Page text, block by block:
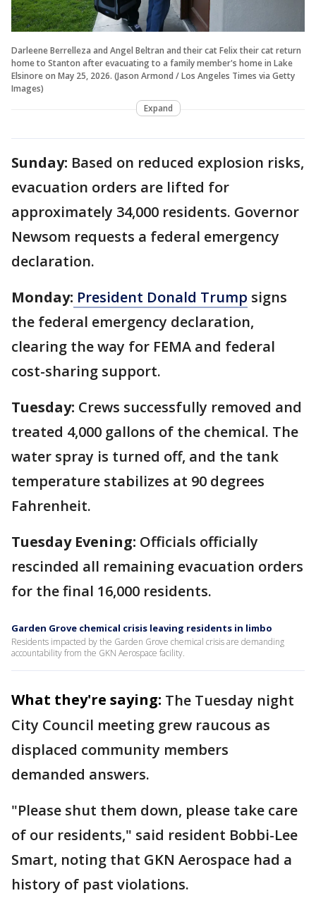
Darleene Berrelleza and Angel Beltran and their cat Felix their cat return
home to Stanton after evacuating to a family member's home in Lake
Elsinore on May 25, 2026. (Jason Armond / Los Angeles Times via Getty
Images)
Expand
Sunday: Based on reduced explosion risks,
evacuation orders are lifted for
approximately 34,000 residents. Governor
Newsom requests a federal emergency
declaration.
Monday: President Donald Trump signs
the federal emergency declaration,
clearing the way for FEMA and federal
cost-sharing support.
Tuesday: Crews successfully removed and
treated 4,000 gallons of the chemical. The
water spray is turned off, and the tank
temperature stabilizes at 90 degrees
Fahrenheit.
Tuesday Evening: Officials officially
rescinded all remaining evacuation orders
for the final 16,000 residents.
Garden Grove chemical crisis leaving residents in limbo
Residents impacted by the Garden Grove chemical crisis are demanding
accountability from the GKN Aerospace facility.
What they're saying: The Tuesday night
City Council meeting grew raucous as
displaced community members
demanded answers.
"Please shut them down, please take care
of our residents," said resident Bobbi-Lee
Smart, noting that GKN Aerospace had a
history of past violations.